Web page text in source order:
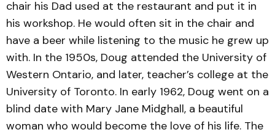
chair his Dad used at the restaurant and put it in
his workshop. He would often sit in the chair and
have a beer while listening to the music he grew up
with. In the 1950s, Doug attended the University of
Western Ontario, and later, teacher’s college at the
University of Toronto. In early 1962, Doug went on a
blind date with Mary Jane Midghall, a beautiful
woman who would become the love of his life. The